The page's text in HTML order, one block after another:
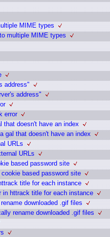
MIME types
multiple MIME types
address"
address"
error
that doesn't have an index
gal that doesn't have an index
URLs
URLs
based password site
based password site
title for each instance
in httrack title for each instance
downloaded .gif files
rename downloaded .gif files